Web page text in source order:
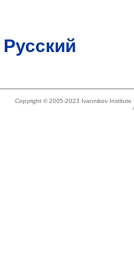
Русский
Copyright © 2005-2023 Ivannikov Institute